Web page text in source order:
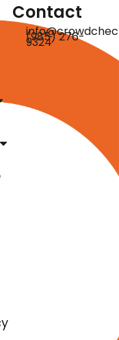
Contact
(985) 276-
9324